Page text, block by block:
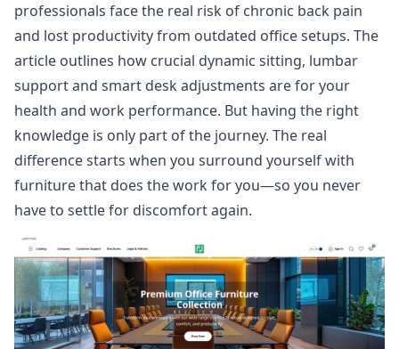
professionals face the real risk of chronic back pain
and lost productivity from outdated office setups. The
article outlines how crucial dynamic sitting, lumbar
support and smart desk adjustments are for your
health and work performance. But having the right
knowledge is only part of the journey. The real
difference starts when you surround yourself with
furniture that does the work for you—so you never
have to settle for discomfort again.